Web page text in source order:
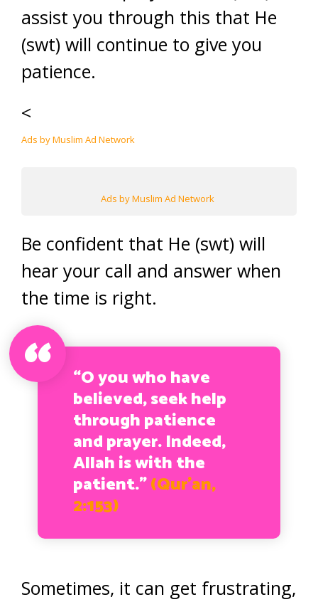
assist you through this that He
(swt) will continue to give you
patience.
<
Ads by Muslim Ad Network
Ads by Muslim Ad Network
Be confident that He (swt) will
hear your call and answer when
the time is right.
“O you who have
believed, seek help
through patience
and prayer. Indeed,
Allah is with the
patient.”(Qur’an,
2:153)
Sometimes, it can get frustrating,